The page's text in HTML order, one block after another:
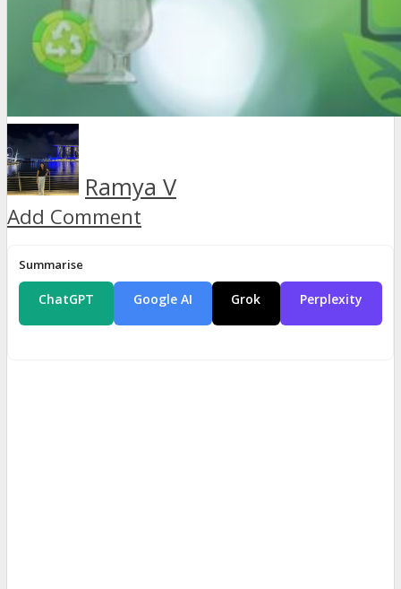
Ramya V
Add Comment
Summarise
ChatGPT Google AI Grok Perplexity